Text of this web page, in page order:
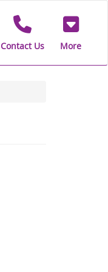
Contact Us More